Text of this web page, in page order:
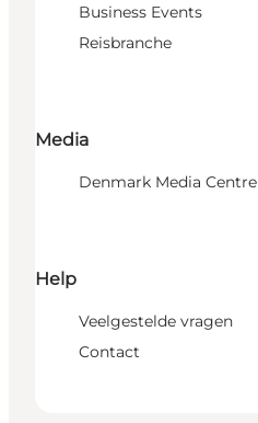
Business Events
Reisbranche
Media
Denmark Media Centre
Help
Veelgestelde vragen
Contact